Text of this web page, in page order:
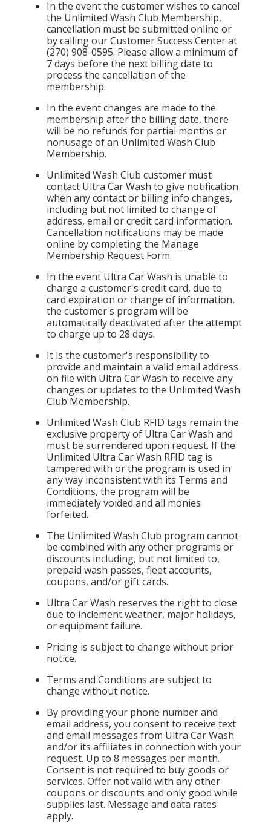
In the event the customer wishes to cancel
the Unlimited Wash Club Membership,
cancellation must be submitted online or
by calling our Customer Success Center at
(270) 908-0595. Please allow a minimum of
7 days before the next billing date to
process the cancellation of the
membership.
In the event changes are made to the
membership after the billing date, there
will be no refunds for partial months or
nonusage of an Unlimited Wash Club
Membership.
Unlimited Wash Club customer must
contact Ultra Car Wash to give notification
when any contact or billing info changes,
including but not limited to change of
address, email or credit card information.
Cancellation notifications may be made
online by completing the Manage
Membership Request Form.
In the event Ultra Car Wash is unable to
charge a customer's credit card, due to
card expiration or change of information,
the customer's program will be
automatically deactivated after the attempt
to charge up to 28 days.
It is the customer's responsibility to
provide and maintain a valid email address
on file with Ultra Car Wash to receive any
changes or updates to the Unlimited Wash
Club Membership.
Unlimited Wash Club RFID tags remain the
exclusive property of Ultra Car Wash and
must be surrendered upon request. If the
Unlimited Ultra Car Wash RFID tag is
tampered with or the program is used in
any way inconsistent with its Terms and
Conditions, the program will be
immediately voided and all monies
forfeited.
The Unlimited Wash Club program cannot
be combined with any other programs or
discounts including, but not limited to,
prepaid wash passes, fleet accounts,
coupons, and/or gift cards.
Ultra Car Wash reserves the right to close
due to inclement weather, major holidays,
or equipment failure.
Pricing is subject to change without prior
notice.
Terms and Conditions are subject to
change without notice.
By providing your phone number and
email address, you consent to receive text
and email messages from Ultra Car Wash
and/or its affiliates in connection with your
request. Up to 8 messages per month.
Consent is not required to buy goods or
services. Offer not valid with any other
coupons or discounts and only good while
supplies last. Message and data rates
apply.